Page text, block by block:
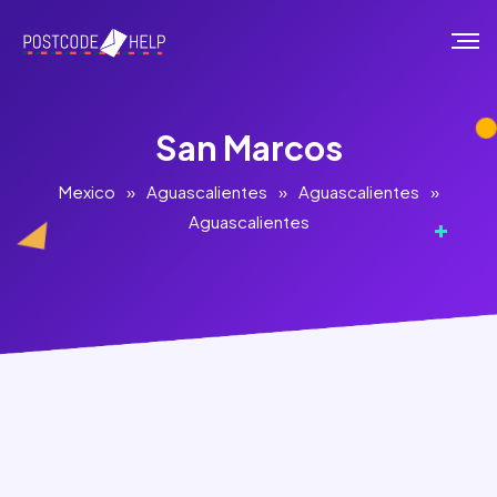
San Marcos
Mexico » Aguascalientes » Aguascalientes »
Aguascalientes